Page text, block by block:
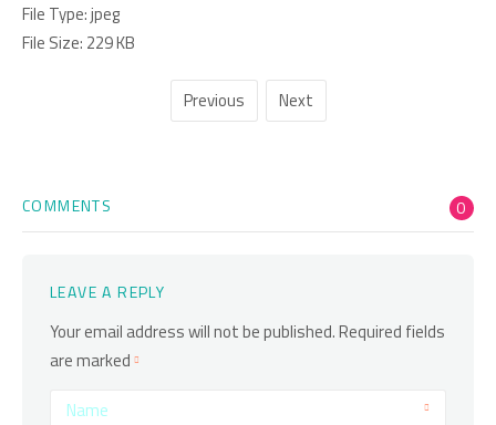
File Type:jpeg
File Size: 229 KB
Previous Next
COMMENTS 0
LEAVE A REPLY
Your email address will not be published.Required fields
are marked
Name